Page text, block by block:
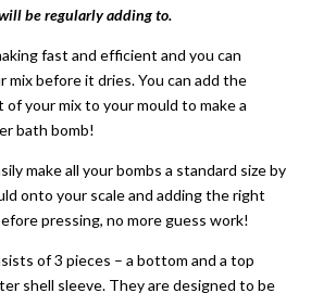
be regularly adding to.
fast and efficient and you can
mix before it dries. You can add the
of your mix to your mould to make a
bath bomb!
make all your bombs a standard size by
onto your scale and adding the right
pressing, no more guess work!
of 3 pieces – a bottom and a top
shell sleeve. They are designed to be